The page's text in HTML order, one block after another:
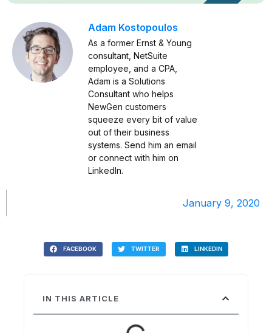
Adam Kostopoulos
As a former Ernst & Young
consultant, NetSuite
employee, and a CPA,
Adam is a Solutions
Consultant who helps
NewGen customers
squeeze every bit of value
out of their business
systems. Send him an email
or connect with him on
LinkedIn.
January 9, 2020
FACEBOOK TWITTER LINKEDIN
IN THIS ARTICLE